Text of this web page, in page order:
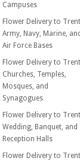
Campuses
Flower Delivery to
Army, Navy, Marine,
Air Force Bases
Flower Delivery to
Churches, Temples,
Mosques, and
Synagogues
Flower Delivery to
Wedding, Banquet, and
Reception Halls
Flower Delivery to